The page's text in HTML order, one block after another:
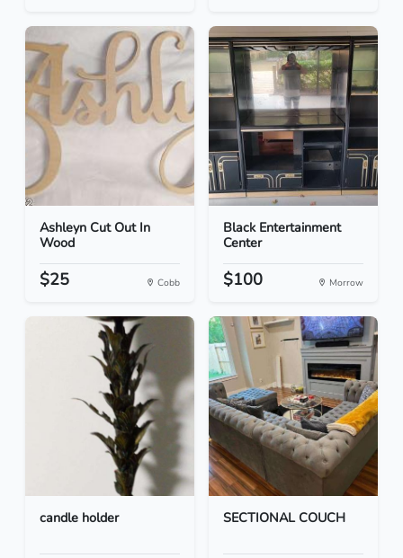
Ashleyn Cut Out In
Wood
$25 Cobb
Black Entertainment
Center
$100 Morrow
candle holder SECTIONAL COUCH